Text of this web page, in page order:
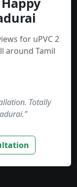
for uPVC 2
around Tamil
Totally